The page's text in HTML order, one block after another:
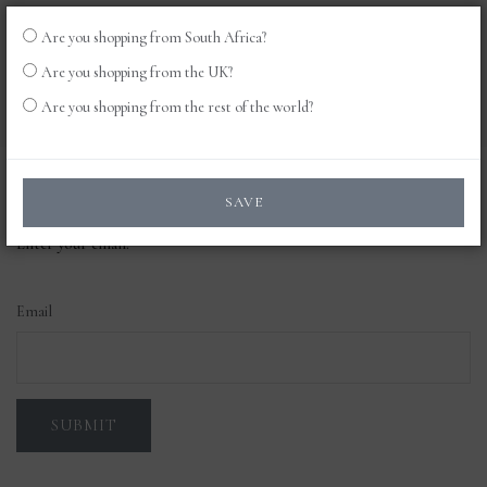
Forgot your password?
Enter your email.
Email
SUBMIT
Are you shopping from South Africa?
Are you shopping from the UK?
Are you shopping from the rest of the world?
SAVE